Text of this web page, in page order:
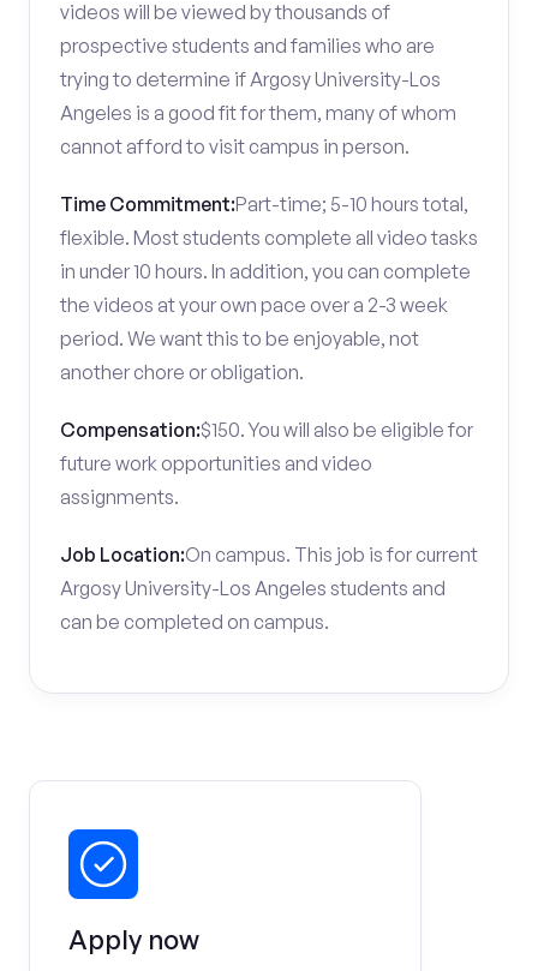
videos will be viewed by thousands of
prospective students and families who are
trying to determine if Argosy University-Los
Angeles is a good fit for them, many of whom
cannot afford to visit campus in person.
Time Commitment:Part-time; 5-10 hours total,
flexible. Most students complete all video tasks
in under 10 hours. In addition, you can complete
the videos at your own pace over a 2-3 week
period. We want this to be enjoyable, not
another chore or obligation.
Compensation:$150. You will also be eligible for
future work opportunities and video
assignments.
Job Location:On campus. This job is for current
Argosy University-Los Angeles students and
can be completed on campus.
Apply now